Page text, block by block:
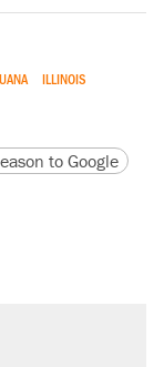
ILLINOIS
URLto Google